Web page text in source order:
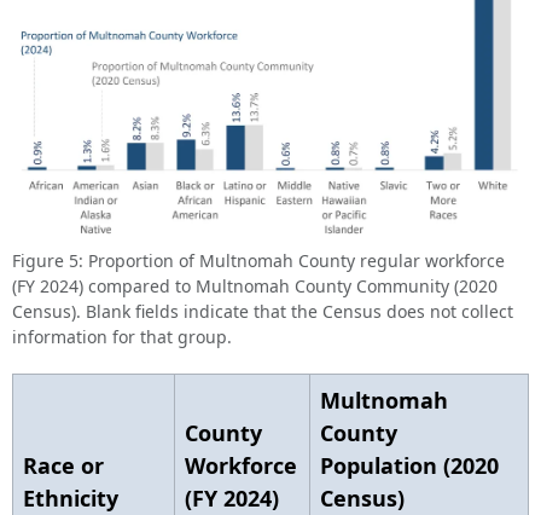
Figure 5: Proportion of Multnomah County regular workforce
(FY 2024) compared to Multnomah County Community (2020
Census). Blank fields indicate that the Census does not collect
information for that group.
Race or
Ethnicity
County
Workforce
(FY 2024)
Multnomah
County
Population (2020
Census)